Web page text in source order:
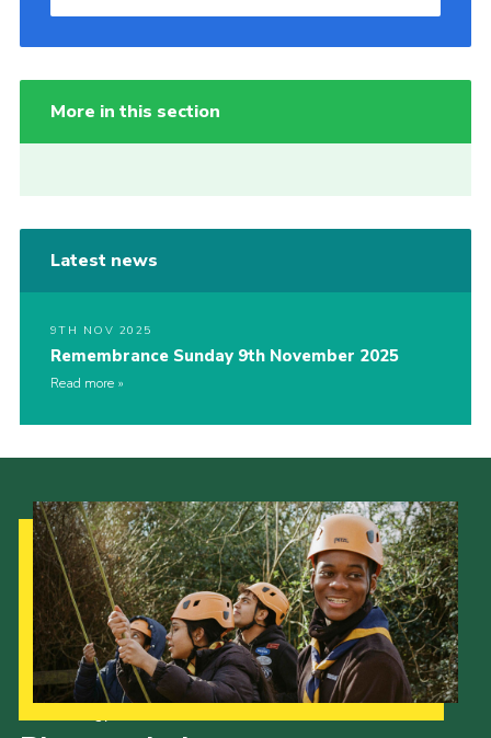
More in this section
Latest news
9TH NOV 2025
Remembrance Sunday 9th November 2025
Read more